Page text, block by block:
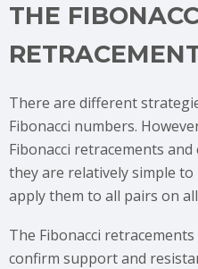
THE
There are different
Fibonacci numbers.
Fibonacci retracements
they are relatively simple to
apply them to all pairs on
The Fibonacci
confirm support and